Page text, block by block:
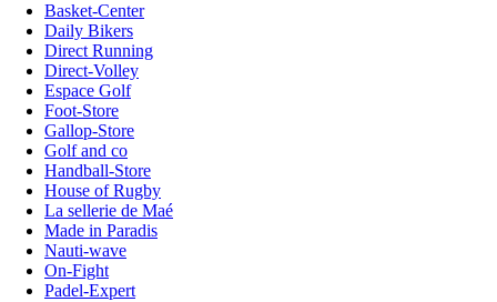
Basket-Center
Daily Bikers
Direct Running
Direct-Volley
Espace Golf
Foot-Store
Gallop-Store
Golf and co
Handball-Store
House of Rugby
La sellerie de Maé
Made in Paradis
Nauti-wave
On-Fight
Padel-Expert